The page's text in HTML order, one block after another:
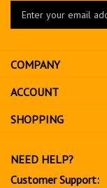
Enter
to
sign
up
for
COMPANY
ACCOUNT
SHOPPING
NEED HELP?
Customer Support: